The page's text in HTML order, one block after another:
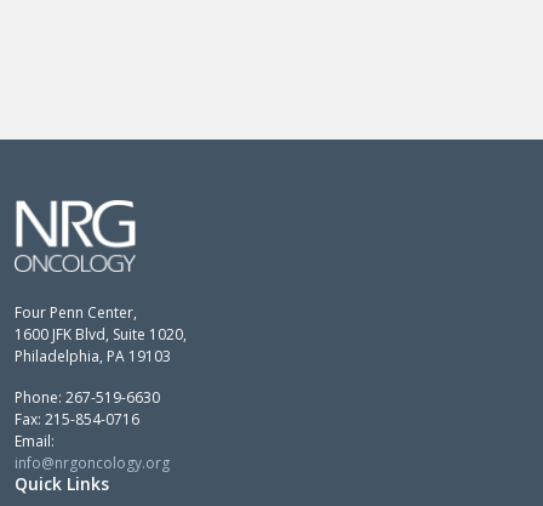
Four Penn Center,
1600 JFK Blvd, Suite 1020,
Philadelphia, PA 19103
Phone: 267-519-6630
Fax: 215-854-0716
Email:
info@nrgoncology.org
Quick Links